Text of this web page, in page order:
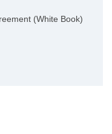
(White Book)